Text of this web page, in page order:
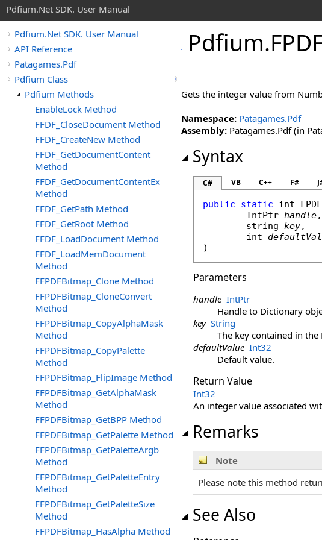
Pdfium.Net SDK. User Manual
Pdfium.Net SDK. User Manual
API Reference
Patagames.Pdf
Pdfium Class
Pdfium Methods
EnableLock Method
FFDF_CloseDocument Method
FFDF_CreateNew Method
FFDF_GetDocumentContent
Method
FFDF_GetDocumentContentEx
Method
FFDF_GetPath Method
FFDF_GetRoot Method
FFDF_LoadDocument Method
FFDF_LoadMemDocument
Method
FFPDFBitmap_Clone Method
FFPDFBitmap_CloneConvert
Method
FFPDFBitmap_CopyAlphaMask
Method
FFPDFBitmap_CopyPalette
Method
FFPDFBitmap_FlipImage Method
FFPDFBitmap_GetAlphaMask
Method
FFPDFBitmap_GetBPP Method
FFPDFBitmap_GetPalette Method
FFPDFBitmap_GetPaletteArgb
Method
FFPDFBitmap_GetPaletteEntry
Method
FFPDFBitmap_GetPaletteSize
Method
FFPDFBitmap_HasAlpha Method
Pdfium.
Gets the integer value from
Namespace: Patagames.Pdf
Assembly: Patagames.Pdf (in
Syntax
C# VB C++ F#
public static int
IntPtr handle,
string key,
int
)
Parameters
handle IntPtr
Handle to Dictionary
key String
The key contained in the
defaultValue Int32
Default value.
Return Value
Int32
An integer value associated
Remarks
Note
Please note this method
See Also